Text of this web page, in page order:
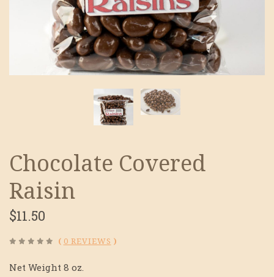
Chocolate Covered
Raisin
$11.50
( 0 REVIEWS )
Net Weight 8 oz.